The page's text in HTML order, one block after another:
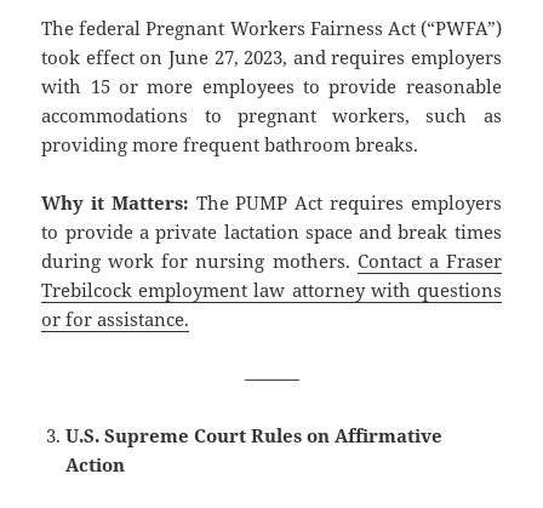
The federal Pregnant Workers Fairness Act (“PWFA”)
took effect on June 27, 2023, and requires employers
with 15 or more employees to provide reasonable
accommodations to pregnant workers, such as
providing more frequent bathroom breaks.
Why it Matters: The PUMP Act requires employers
to provide a private lactation space and break times
during work for nursing mothers. Contact a Fraser
Trebilcock employment law attorney with questions
or for assistance.
———
U.S. Supreme Court Rules on Affirmative
Action